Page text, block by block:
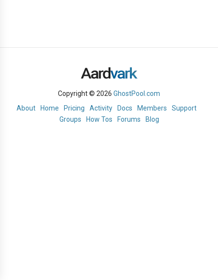
Copyright © 2026 GhostPool.com
About
Home Pricing Activity Docs Members
Support
Groups
How Tos Forums Blog